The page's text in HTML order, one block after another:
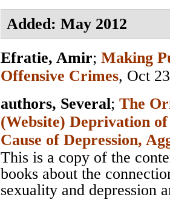
Added: May 2012
Efratie, Amir; Making
Offensive Crimes, Oct
authors, Several; The
(Website) Deprivation
Cause of Depression,
This is a copy of the
books about the
sexuality and depression